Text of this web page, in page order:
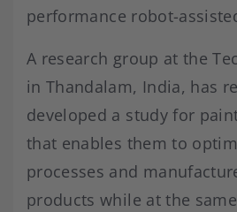
performance robot-
A research group at the
in Thandalam, India, has
developed a study for
that enables them to
processes and
products while at the